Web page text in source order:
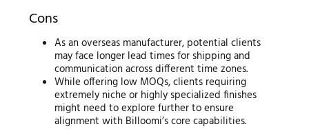
Cons
As an overseas manufacturer, potential clients
may face longer lead times for shipping and
communication across different time zones.
While offering low MOQs, clients requiring
extremely niche or highly specialized finishes
might need to explore further to ensure
alignment with Billoomi’s core capabilities.